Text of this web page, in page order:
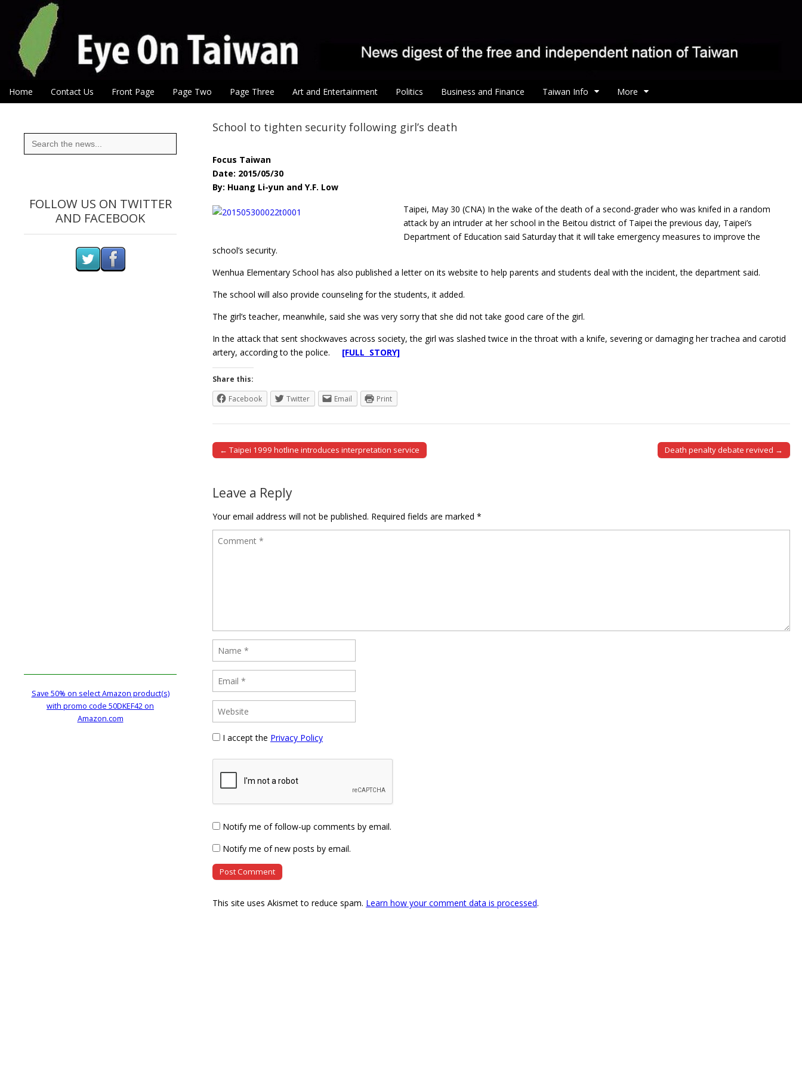
Eye On Taiwan
Main menu
Skip to content
Home Contact Us Front Page Page Two Page Three Art and Entertainment Politics Business and Finance Taiwan Info More
School to tighten security following girl’s death
Focus Taiwan
Date: 2015/05/30
By: Huang Li-yun and Y.F. Low
Taipei, May 30 (CNA) In the wake of the death of a second-grader who was knifed in a random
attack by an intruder at her school in the Beitou district of Taipei the previous day, Taipei’s
Department of Education said Saturday that it will take emergency measures to improve the
school’s security.
Wenhua Elementary School has also published a letter on its website to help parents and students deal with the incident, the department said.
The school will also provide counseling for the students, it added.
The girl’s teacher, meanwhile, said she was very sorry that she did not take good care of the girl.
In the attack that sent shockwaves across society, the girl was slashed twice in the throat with a knife, severing or damaging her trachea and carotid
artery, according to the police. [FULL STORY]
Share this:
Facebook
Twitter Email Print
Post navigation
← Taipei 1999 hotline introduces interpretation service Death penalty debate revived →
Leave a Reply
Your email address will not be published. Required fields are marked *
I accept the Privacy Policy
Notify me of follow-up comments by email.
Notify me of new posts by email.
This site uses Akismet to reduce spam. Learn how your comment data is processed.
Search
for:
FOLLOW US ON TWITTER
AND FACEBOOK
Save 50% on select Amazon product(s)
with promo code 50DKEF42 on
Amazon.com